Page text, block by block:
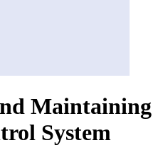
Maintaining
System